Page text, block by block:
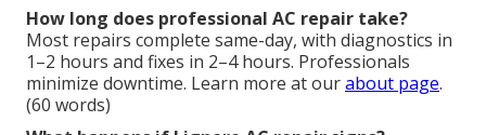
How long does professional AC repair take?
Most repairs complete same-day, with diagnostics in
1–2 hours and fixes in 2–4 hours. Professionals
minimize downtime. Learn more at ourabout page.
(60 words)